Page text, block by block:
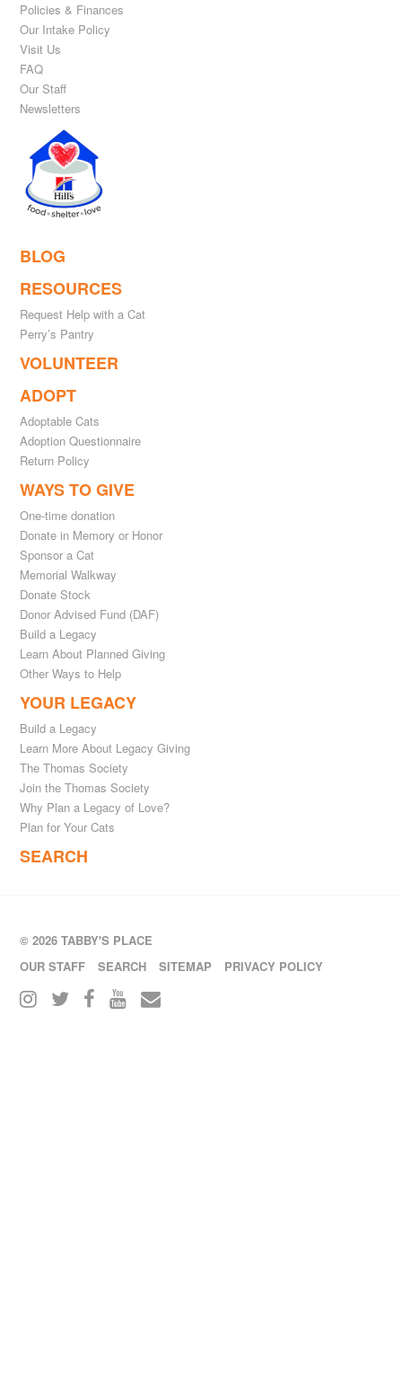
Policies & Finances
Our Intake Policy
Visit Us
FAQ
Our Staff
Newsletters
BLOG
RESOURCES
Request Help with a Cat
Perry’s Pantry
VOLUNTEER
ADOPT
Adoptable Cats
Adoption Questionnaire
Return Policy
WAYS TO GIVE
One-time donation
Donate in Memory or Honor
Sponsor a Cat
Memorial Walkway
Donate Stock
Donor Advised Fund (DAF)
Build a Legacy
Learn About Planned Giving
Other Ways to Help
YOUR LEGACY
Build a Legacy
Learn More About Legacy Giving
The Thomas Society
Join the Thomas Society
Why Plan a Legacy of Love?
Plan for Your Cats
SEARCH
© 2026 TABBY'S PLACE
OUR STAFF
SEARCH SITEMAP PRIVACY POLICY